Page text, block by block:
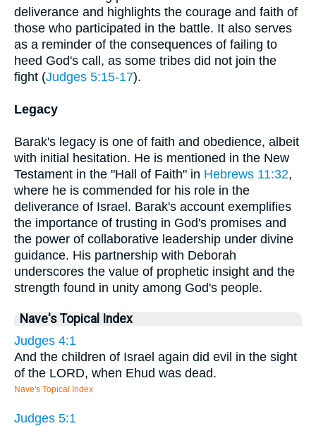
deliverance and highlights the courage and faith of
those who participated in the battle. It also serves
as a reminder of the consequences of failing to
heed God's call, as some tribes did not join the
fight (Judges 5:15-17).
Legacy
Barak's legacy is one of faith and obedience, albeit
with initial hesitation. He is mentioned in the New
Testament in the "Hall of Faith" in Hebrews 11:32,
where he is commended for his role in the
deliverance of Israel. Barak's account exemplifies
the importance of trusting in God's promises and
the power of collaborative leadership under divine
guidance. His partnership with Deborah
underscores the value of prophetic insight and the
strength found in unity among God's people.
Nave's Topical Index
Judges 4:1
And the children of Israel again did evil in the sight
of the LORD, when Ehud was dead.
Nave's Topical Index
Judges 5:1